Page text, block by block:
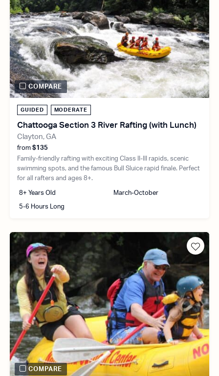
GUIDED MODERATE
Chattooga Section 3 River Rafting (with Lunch)
Clayton, GA
from $135
Family-friendly rafting with exciting Class II-III rapids, scenic
swimming spots, and the famous Bull Sluice rapid finale. Perfect
for all rafters and ages 8+.
8+ Years Old March-October
5-6 Hours Long
COMPARE
COMPARE